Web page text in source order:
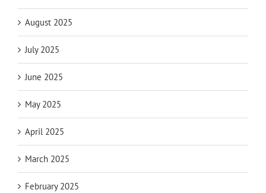
August 2025
July 2025
June 2025
May 2025
April 2025
March 2025
February 2025